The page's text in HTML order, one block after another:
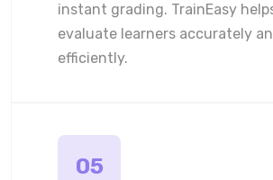
instant grading. TrainEasy
evaluate learners accurately
efficiently.
05